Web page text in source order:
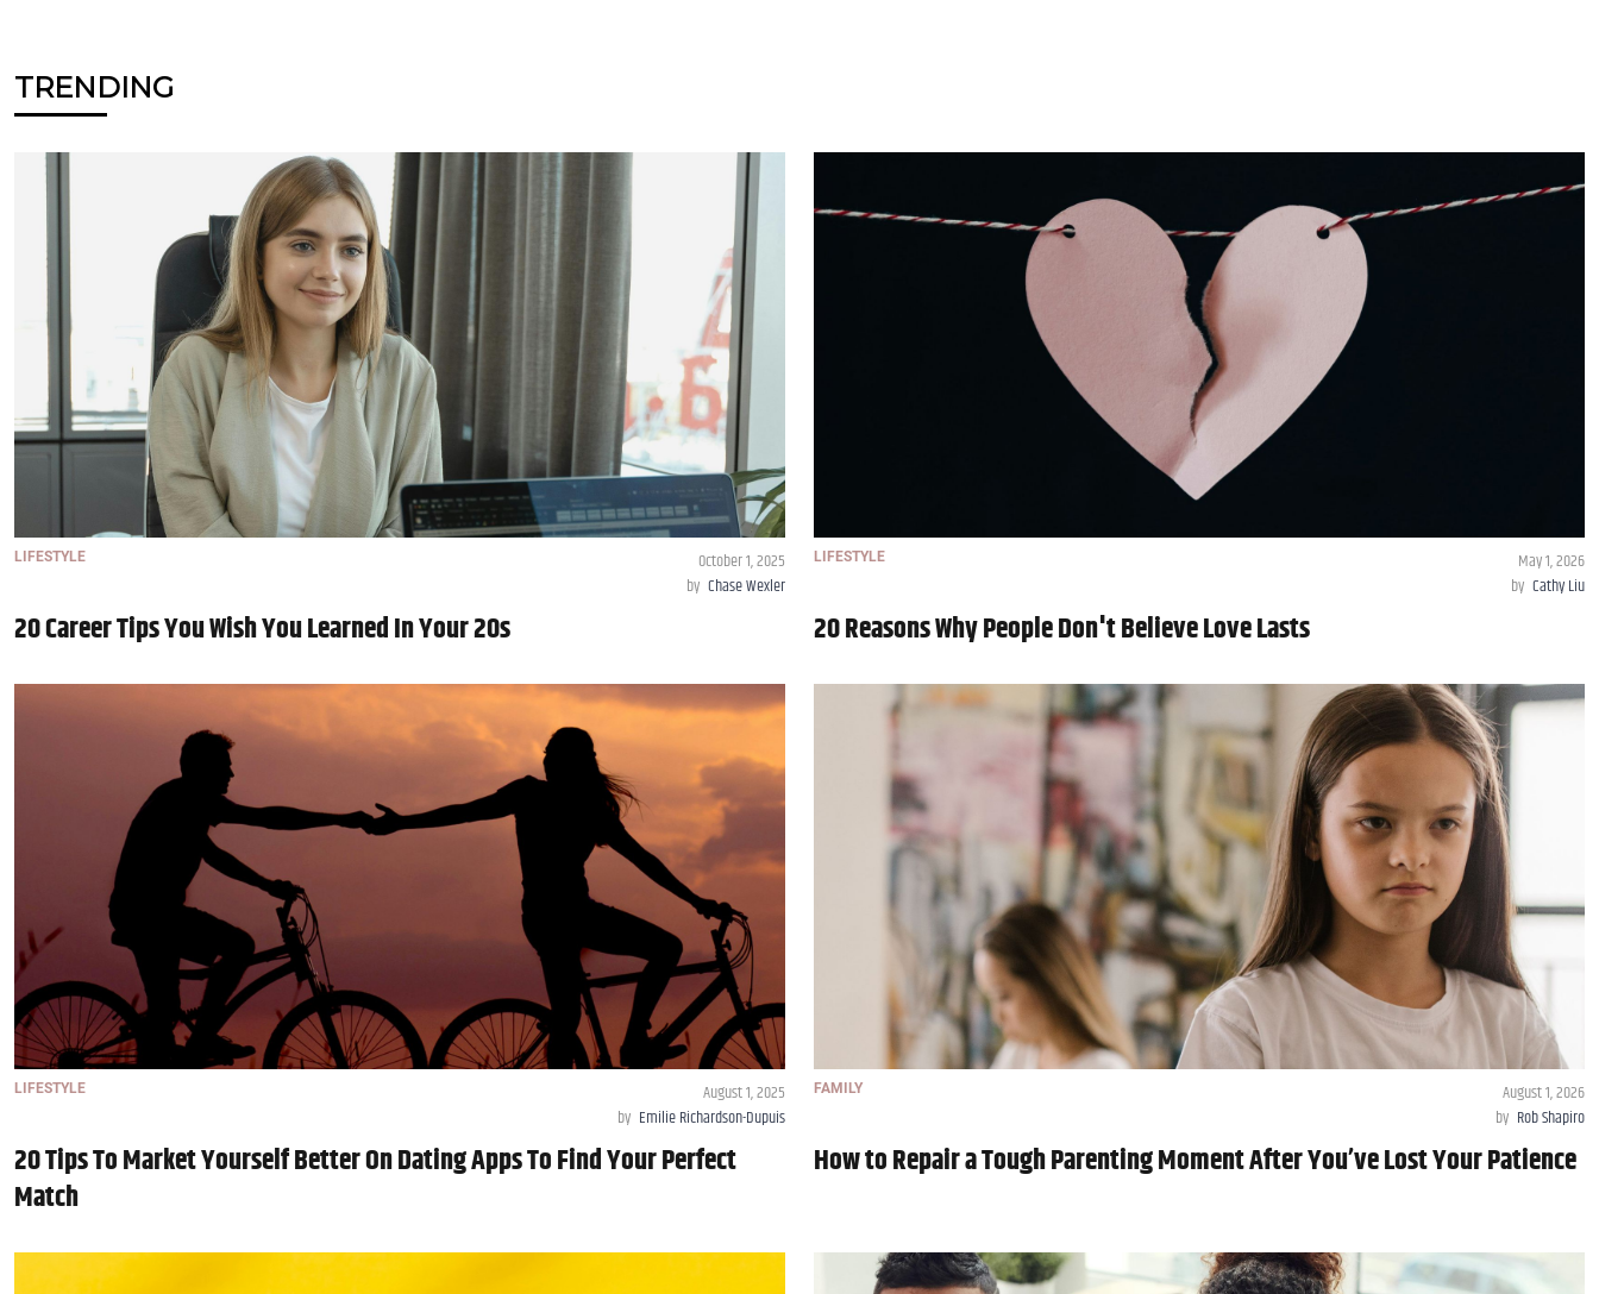
TRENDING
LIFESTYLE
October 1, 2025
by Chase Wexler
20 Career Tips You Wish You Learned In Your 20s
LIFESTYLE
May 1, 2026
by Cathy Liu
20 Reasons Why People Don't Believe Love Lasts
LIFESTYLE
August 1, 2025
by Emilie Richardson-Dupuis
20 Tips To Market Yourself Better On Dating Apps To Find Your Perfect
Match
FAMILY
August 1, 2026
by Rob Shapiro
How to Repair a Tough Parenting Moment After You’ve Lost Your Patience